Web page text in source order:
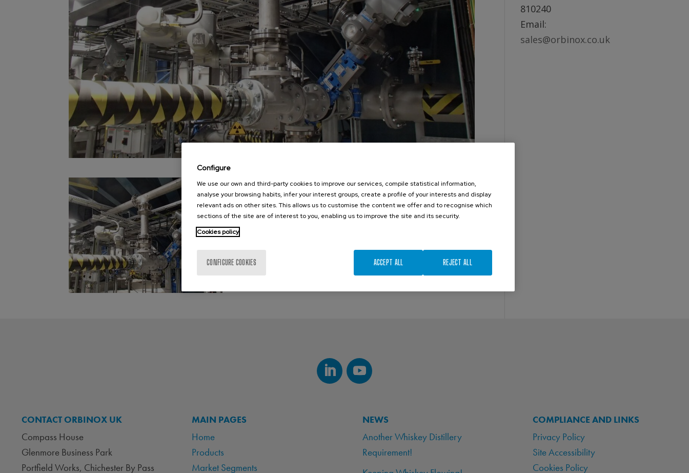
810240
Email:
sales@orbinox.co.uk
CONTACT ORBINOX UK
Compass House
Glenmore Business Park
Portfield Works, Chichester By Pass
MAIN PAGES
Home
Products
Market Segments
NEWS
Another Whiskey Distillery
Requirement!
COMPLIANCE AND LINKS
Privacy Policy
Site Accessibility
Cookies Policy
Configure
We use our own and third-party cookies to improve our services, compile statistical information,
analyse your browsing habits, infer your interest groups, create a profile of your interests and display
relevant ads on other sites. This allows us to customise the content we offer and to recognise which
sections of the site are of interest to you, enabling us to improve the site and its security.
Cookies policy
CONFIGURE COOKIES REJECT ALL
ACCEPT ALL